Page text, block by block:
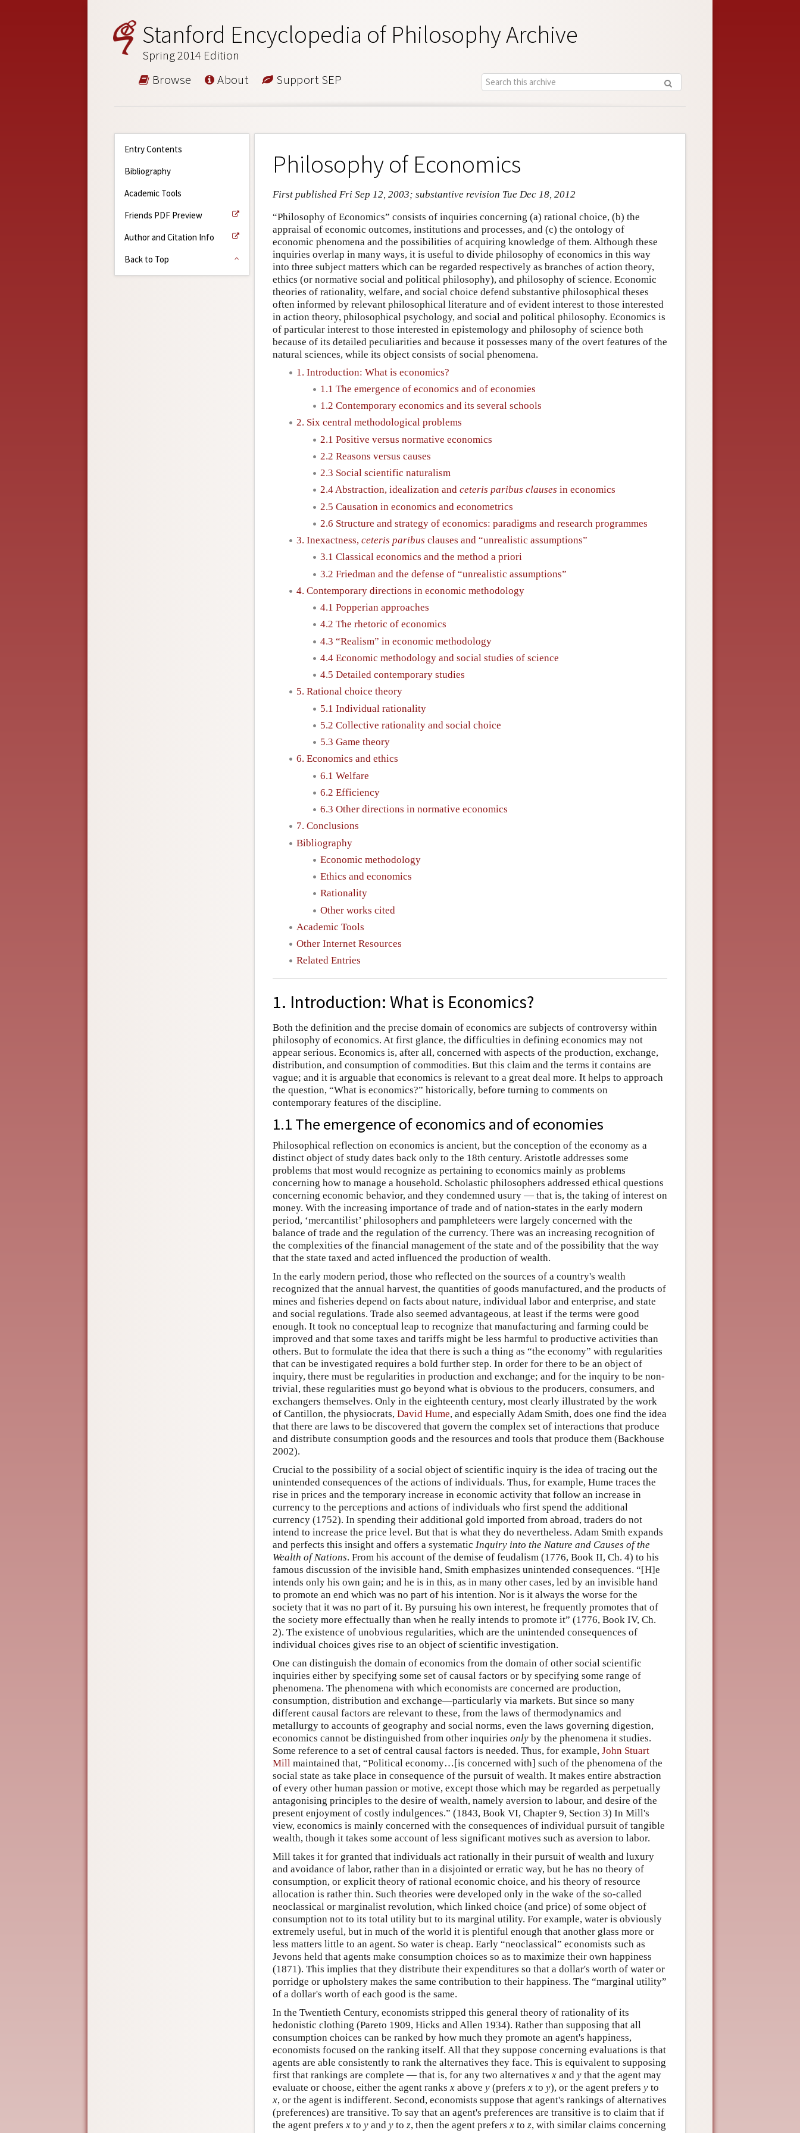
Stanford Encyclopedia of Philosophy Archive
Spring 2014 Edition
Browse About Support SEP
Entry Contents
Bibliography
Academic Tools
Friends PDF Preview
Author and Citation Info
Back to Top
Philosophy of Economics
First published Fri Sep 12, 2003; substantive revision Tue Dec 18, 2012
“Philosophy of Economics” consists of inquiries concerning (a) rational choice, (b) the
appraisal of economic outcomes, institutions and processes, and (c) the ontology of
economic phenomena and the possibilities of acquiring knowledge of them. Although these
inquiries overlap in many ways, it is useful to divide philosophy of economics in this way
into three subject matters which can be regarded respectively as branches of action theory,
ethics (or normative social and political philosophy), and philosophy of science. Economic
theories of rationality, welfare, and social choice defend substantive philosophical theses
often informed by relevant philosophical literature and of evident interest to those interested
in action theory, philosophical psychology, and social and political philosophy. Economics is
of particular interest to those interested in epistemology and philosophy of science both
because of its detailed peculiarities and because it possesses many of the overt features of the
natural sciences, while its object consists of social phenomena.
1. Introduction: What is economics?
1.1 The emergence of economics and of economies
1.2 Contemporary economics and its several schools
2. Six central methodological problems
2.1 Positive versus normative economics
2.2 Reasons versus causes
2.3 Social scientific naturalism
2.4 Abstraction, idealization and ceteris paribus clauses in economics
2.5 Causation in economics and econometrics
2.6 Structure and strategy of economics: paradigms and research programmes
3. Inexactness, ceteris paribus clauses and “unrealistic assumptions”
3.1 Classical economics and the method a priori
3.2 Friedman and the defense of “unrealistic assumptions”
4. Contemporary directions in economic methodology
4.1 Popperian approaches
4.2 The rhetoric of economics
4.3 “Realism” in economic methodology
4.4 Economic methodology and social studies of science
4.5 Detailed contemporary studies
5. Rational choice theory
5.1 Individual rationality
5.2 Collective rationality and social choice
5.3 Game theory
6. Economics and ethics
6.1 Welfare
6.2 Efficiency
6.3 Other directions in normative economics
7. Conclusions
Bibliography
Economic methodology
Ethics and economics
Rationality
Other works cited
Academic Tools
Other Internet Resources
Related Entries
1. Introduction: What is Economics?
Both the definition and the precise domain of economics are subjects of controversy within
philosophy of economics. At first glance, the difficulties in defining economics may not
appear serious. Economics is, after all, concerned with aspects of the production, exchange,
distribution, and consumption of commodities. But this claim and the terms it contains are
vague; and it is arguable that economics is relevant to a great deal more. It helps to approach
the question, “What is economics?” historically, before turning to comments on
contemporary features of the discipline.
1.1 The emergence of economics and of economies
Philosophical reflection on economics is ancient, but the conception of the economy as a
distinct object of study dates back only to the 18th century. Aristotle addresses some
problems that most would recognize as pertaining to economics mainly as problems
concerning how to manage a household. Scholastic philosophers addressed ethical questions
concerning economic behavior, and they condemned usury — that is, the taking of interest on
money. With the increasing importance of trade and of nation-states in the early modern
period, ‘mercantilist’ philosophers and pamphleteers were largely concerned with the
balance of trade and the regulation of the currency. There was an increasing recognition of
the complexities of the financial management of the state and of the possibility that the way
that the state taxed and acted influenced the production of wealth.
In the early modern period, those who reflected on the sources of a country's wealth
recognized that the annual harvest, the quantities of goods manufactured, and the products of
mines and fisheries depend on facts about nature, individual labor and enterprise, and state
and social regulations. Trade also seemed advantageous, at least if the terms were good
enough. It took no conceptual leap to recognize that manufacturing and farming could be
improved and that some taxes and tariffs might be less harmful to productive activities than
others. But to formulate the idea that there is such a thing as “the economy” with regularities
that can be investigated requires a bold further step. In order for there to be an object of
inquiry, there must be regularities in production and exchange; and for the inquiry to be non-
trivial, these regularities must go beyond what is obvious to the producers, consumers, and
exchangers themselves. Only in the eighteenth century, most clearly illustrated by the work
of Cantillon, the physiocrats, David Hume, and especially Adam Smith, does one find the idea
that there are laws to be discovered that govern the complex set of interactions that produce
and distribute consumption goods and the resources and tools that produce them (Backhouse
2002).
Crucial to the possibility of a social object of scientific inquiry is the idea of tracing out the
unintended consequences of the actions of individuals. Thus, for example, Hume traces the
rise in prices and the temporary increase in economic activity that follow an increase in
currency to the perceptions and actions of individuals who first spend the additional
currency (1752). In spending their additional gold imported from abroad, traders do not
intend to increase the price level. But that is what they do nevertheless. Adam Smith expands
and perfects this insight and offers a systematic Inquiry into the Nature and Causes of the
Wealth of Nations. From his account of the demise of feudalism (1776, Book II, Ch. 4) to his
famous discussion of the invisible hand, Smith emphasizes unintended consequences. “[H]e
intends only his own gain; and he is in this, as in many other cases, led by an invisible hand
to promote an end which was no part of his intention. Nor is it always the worse for the
society that it was no part of it. By pursuing his own interest, he frequently promotes that of
the society more effectually than when he really intends to promote it” (1776, Book IV, Ch.
2). The existence of unobvious regularities, which are the unintended consequences of
individual choices gives rise to an object of scientific investigation.
One can distinguish the domain of economics from the domain of other social scientific
inquiries either by specifying some set of causal factors or by specifying some range of
phenomena. The phenomena with which economists are concerned are production,
consumption, distribution and exchange—particularly via markets. But since so many
different causal factors are relevant to these, from the laws of thermodynamics and
metallurgy to accounts of geography and social norms, even the laws governing digestion,
economics cannot be distinguished from other inquiries only by the phenomena it studies.
Some reference to a set of central causal factors is needed. Thus, for example, John Stuart
Mill maintained that, “Political economy…[is concerned with] such of the phenomena of the
social state as take place in consequence of the pursuit of wealth. It makes entire abstraction
of every other human passion or motive, except those which may be regarded as perpetually
antagonising principles to the desire of wealth, namely aversion to labour, and desire of the
present enjoyment of costly indulgences.” (1843, Book VI, Chapter 9, Section 3) In Mill's
view, economics is mainly concerned with the consequences of individual pursuit of tangible
wealth, though it takes some account of less significant motives such as aversion to labor.
Mill takes it for granted that individuals act rationally in their pursuit of wealth and luxury
and avoidance of labor, rather than in a disjointed or erratic way, but he has no theory of
consumption, or explicit theory of rational economic choice, and his theory of resource
allocation is rather thin. Such theories were developed only in the wake of the so-called
neoclassical or marginalist revolution, which linked choice (and price) of some object of
consumption not to its total utility but to its marginal utility. For example, water is obviously
extremely useful, but in much of the world it is plentiful enough that another glass more or
less matters little to an agent. So water is cheap. Early “neoclassical” economists such as
Jevons held that agents make consumption choices so as to maximize their own happiness
(1871). This implies that they distribute their expenditures so that a dollar's worth of water or
porridge or upholstery makes the same contribution to their happiness. The “marginal utility”
of a dollar's worth of each good is the same.
In the Twentieth Century, economists stripped this general theory of rationality of its
hedonistic clothing (Pareto 1909, Hicks and Allen 1934). Rather than supposing that all
consumption choices can be ranked by how much they promote an agent's happiness,
economists focused on the ranking itself. All that they suppose concerning evaluations is that
agents are able consistently to rank the alternatives they face. This is equivalent to supposing
first that rankings are complete — that is, for any two alternatives x and y that the agent may
evaluate or choose, either the agent ranks x above y (prefers x to y), or the agent prefers y to
x, or the agent is indifferent. Second, economists suppose that agent's rankings of alternatives
(preferences) are transitive. To say that an agent's preferences are transitive is to claim that if
the agent prefers x to y and y to z, then the agent prefers x to z, with similar claims concerning